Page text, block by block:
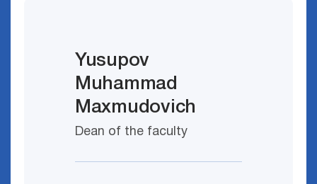
Yusupov
Muhammad
Maxmudovich
Dean of the faculty